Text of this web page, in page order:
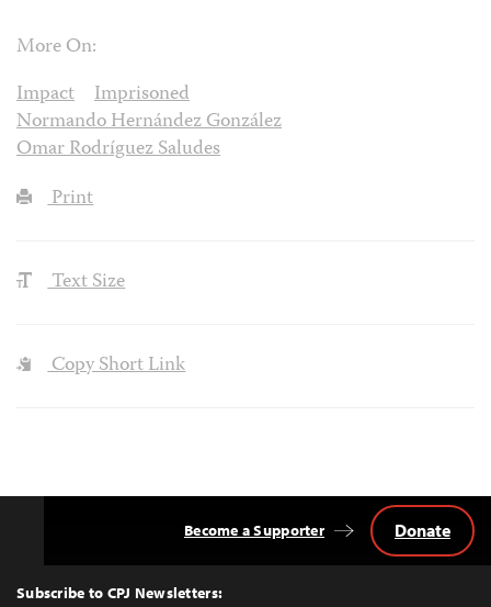
More On:
Impact
Imprisoned
Normando Hernández González
Omar Rodríguez Saludes
Print
Text Size
Copy Short Link
Top
Subscribe to CPJ Newsletters:
Become a Supporter Donate